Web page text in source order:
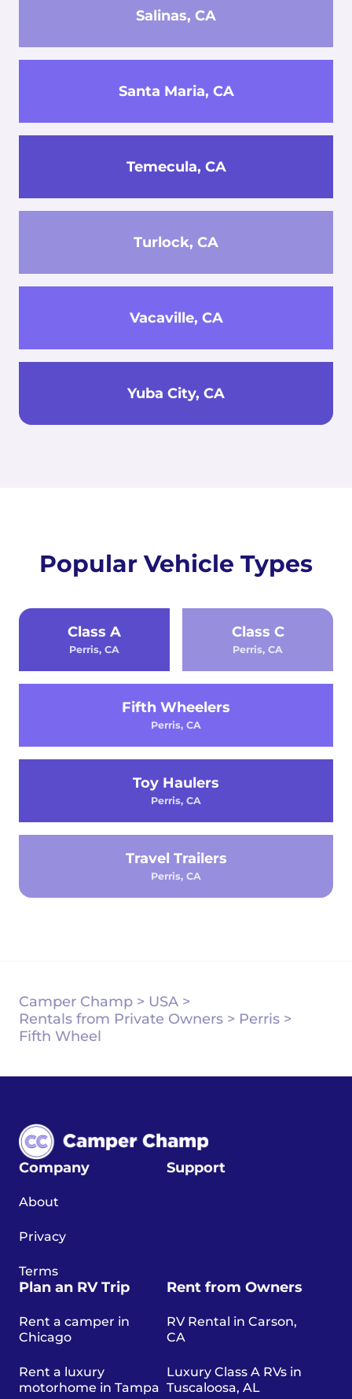
Salinas, CA
Santa Maria, CA
Temecula, CA
Turlock, CA
Vacaville, CA
Yuba City, CA
Popular Vehicle Types
Class A
Perris, CA
Class C
Perris, CA
Fifth Wheelers
Perris, CA
Toy Haulers
Perris, CA
Travel Trailers
Perris, CA
Camper Champ > USA >
Rentals from Private Owners > Perris >
Fifth Wheel
Company
About
Privacy
Terms
Support
Plan an RV Trip
Rent a camper in
Chicago
Rent a luxury
motorhome in Tampa
Rent from Owners
RV Rental in Carson,
CA
Luxury Class A RVs in
Tuscaloosa, AL